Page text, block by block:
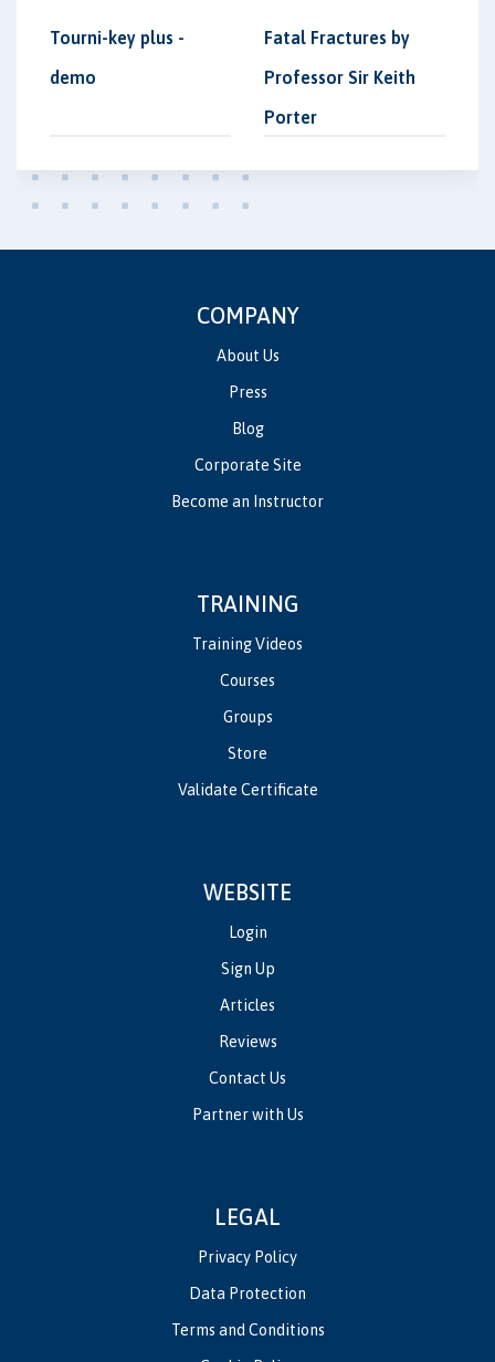
Tourni-key plus -
demo
Fatal Fractures by
Professor Sir Keith
Porter
COMPANY
About Us
Press
Blog
Corporate Site
Become an Instructor
TRAINING
Training Videos
Courses
Groups
Store
Validate Certificate
WEBSITE
Login
Sign Up
Articles
Reviews
Contact Us
Partner with Us
LEGAL
Privacy Policy
Data Protection
Terms and Conditions